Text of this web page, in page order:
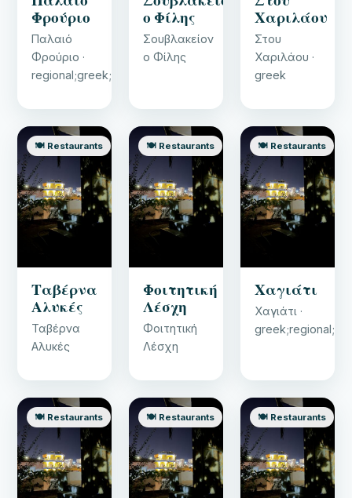
Φρούριο
Παλαιό
Φρούριο ·
regional;greek;ice_cream
ο Φίλης
Σουβλακείον
ο Φίλης
Χαριλάου
Στου
Χαριλάου ·
greek
🍽️ Restaurants
Ταβέρνα
Αλυκές
Ταβέρνα
Αλυκές
🍽️ Restaurants
Φοιτητική
Λέσχη
Φοιτητική
Λέσχη
🍽️ Restaurants
Χαγιάτι
Χαγιάτι ·
🍽️ Restaurants 🍽️ Restaurants 🍽️ Restaurants